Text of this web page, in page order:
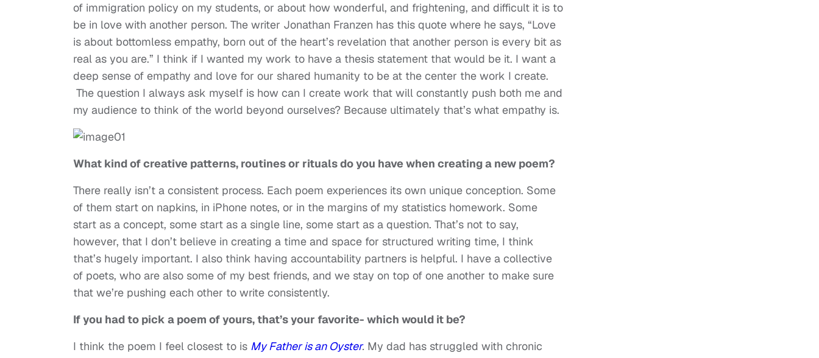
of immigration policy on my students, or about how wonderful, and frightening, and difficult it is to
be in love with another person. The writer Jonathan Franzen has this quote where he says, “Love
is about bottomless empathy, born out of the heart’s revelation that another person is every bit as
real as you are.” I think if I wanted my work to have a thesis statement that would be it. I want a
deep sense of empathy and love for our shared humanity to be at the center the work I create.
The question I always ask myself is how can I create work that will constantly push both me and
my audience to think of the world beyond ourselves? Because ultimately that’s what empathy is.
What kind of creative patterns, routines or rituals do you have when creating a new poem?
There really isn’t a consistent process. Each poem experiences its own unique conception. Some
of them start on napkins, in iPhone notes, or in the margins of my statistics homework. Some
start as a concept, some start as a single line, some start as a question. That’s not to say,
however, that I don’t believe in creating a time and space for structured writing time, I think
that’s hugely important. I also think having accountability partners is helpful. I have a collective
of poets, who are also some of my best friends, and we stay on top of one another to make sure
that we’re pushing each other to write consistently.
If you had to pick a poem of yours, that’s your favorite- which would it be?
I think the poem I feel closest to is My Father is an Oyster. My dad has struggled with chronic